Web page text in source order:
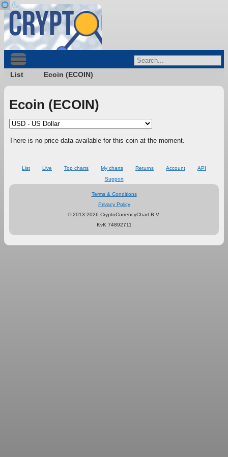
List Ecoin (ECOIN)
Ecoin (ECOIN)
There is no price data available for this coin at the moment.
List Live Top charts My charts Returns Account
API
Support
Terms & Conditions
Privacy Policy
© 2013-2026 CryptoCurrencyChart B.V.
KvK 74892711